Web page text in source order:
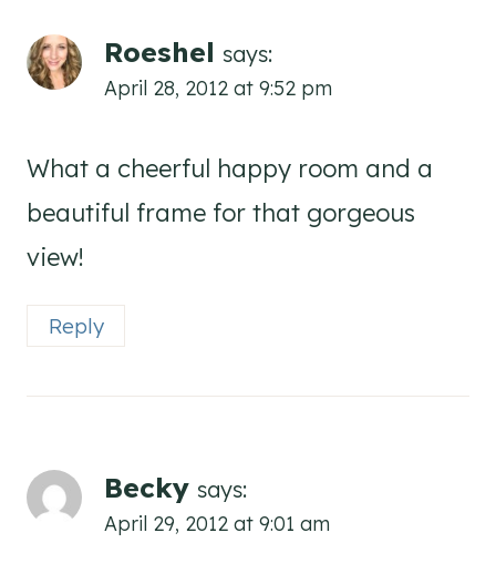
Roeshel says:
April 28, 2012 at 9:52 pm
What a cheerful happy room and a
beautiful frame for that gorgeous
view!
Reply
Becky says:
April 29, 2012 at 9:01 am